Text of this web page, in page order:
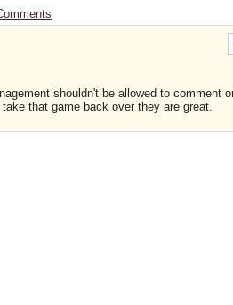
shouldn't be allowed to comment
that game back over they are great.